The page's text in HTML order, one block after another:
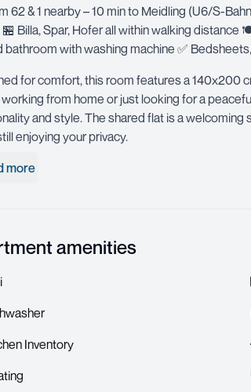
62 & 1 nearby – 10 min to Meidling (U6/S-
Billa, Spar, Hofer all within walking
bathroom with washing machine ✅
for comfort, this room features a 140x200
from home or just looking for a
and style. The shared flat is a
enjoying your privacy.
more
amenities
Inventory